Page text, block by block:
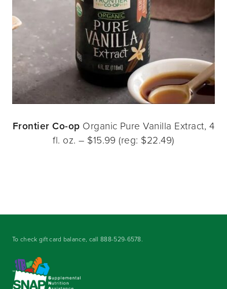
Frontier Co-op Organic Pure Vanilla Extract, 4
fl. oz. – $15.99 (reg: $22.49)
To check gift card balance, call888-529-6578.